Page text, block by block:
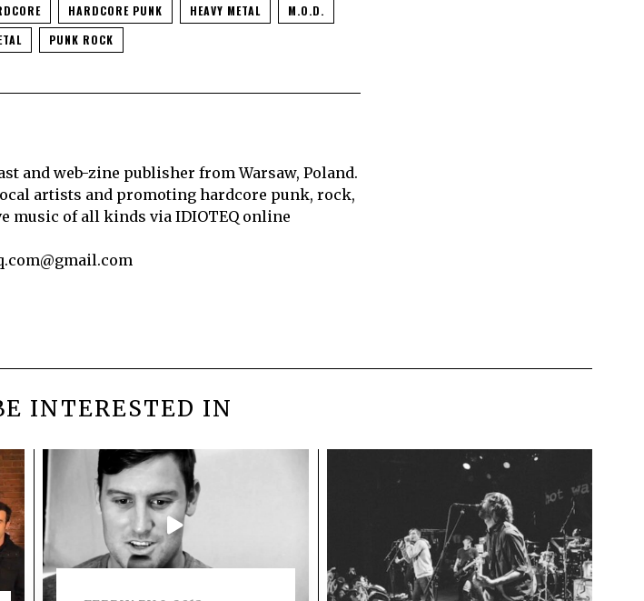
HARDCORE PUNK HEAVY METAL
M.O.D.
PUNK ROCK
and web-zine publisher from Warsaw, Poland.
artists and promoting hardcore punk, rock,
music of all kinds via IDIOTEQ online
INTERESTED IN